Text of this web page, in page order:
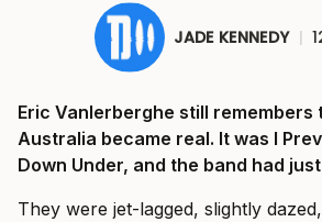
JADE KENNEDY |
Eric Vanlerberghe still remembers
Australia became real. It was I
Down Under, and the band had
They were jet-lagged, slightly